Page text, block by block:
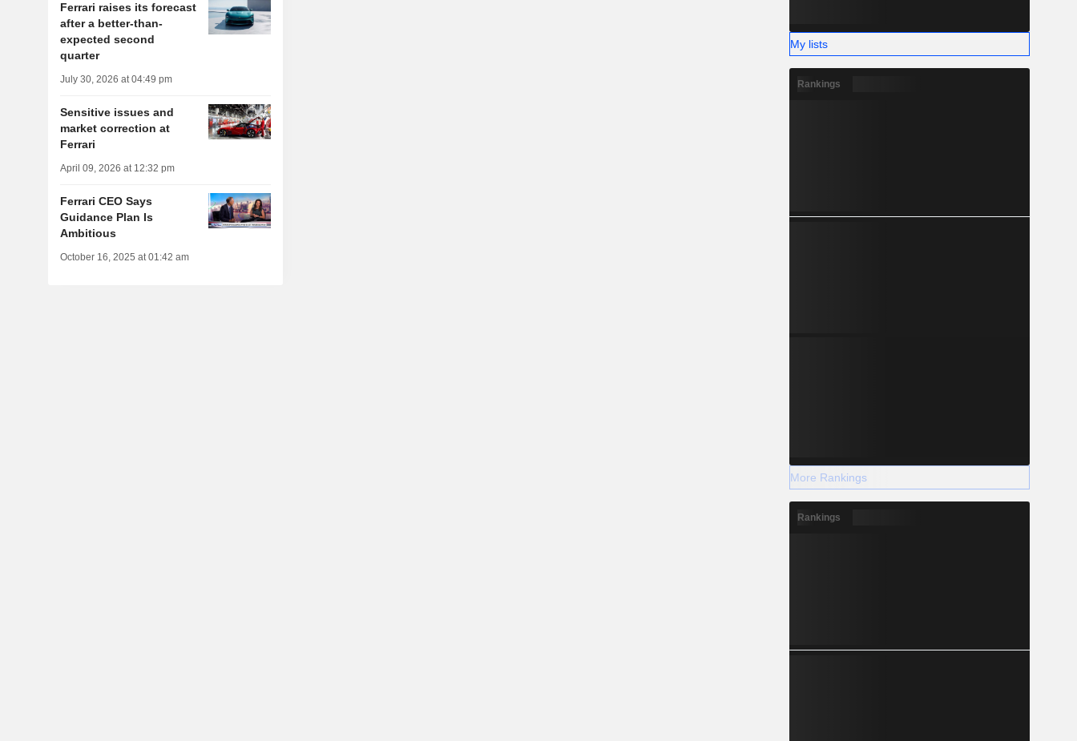
Ferrari raises its forecast
after a better-than-
expected second
quarter
July 30, 2026 at 04:49 pm
Sensitive issues and
market correction at
Ferrari
April 09, 2026 at 12:32 pm
Ferrari CEO Says
Guidance Plan Is
Ambitious
October 16, 2025 at 01:42 am
My lists
Rankings
More Rankings
Rankings